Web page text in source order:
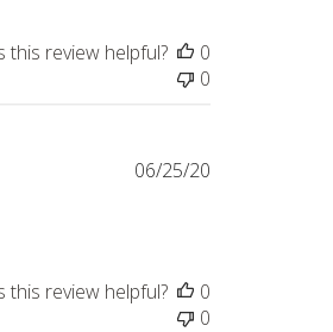
this review helpful?
0
0
Published
06/25/20
this review helpful?
0
0